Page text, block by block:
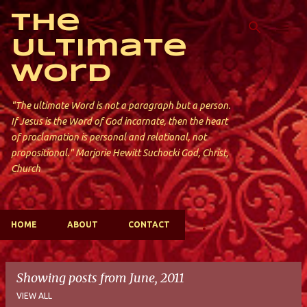
Skip to main content
The
Ultimate
Word
"The ultimate Word is not a paragraph but a person.
If Jesus is the Word of God incarnate, then the heart
of proclamation is personal and relational, not
propositional." Marjorie Hewitt Suchocki God, Christ,
Church
HOME ABOUT CONTACT
Showing posts from June, 2011
VIEW ALL